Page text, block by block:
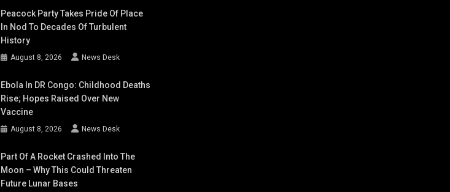
Peacock Party Takes Pride Of Place
In Nod To Decades Of Turbulent
History
August 8, 2026 News Desk
Ebola In DR Congo: Childhood Deaths
Rise; Hopes Raised Over New
Vaccine
August 8, 2026 News Desk
Part Of A Rocket Crashed Into The
Moon – Why This Could Threaten
Future Lunar Bases